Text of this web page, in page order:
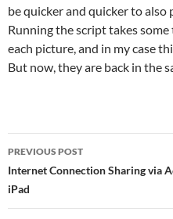
be quicker and quicker to also
Running the script takes
each picture, and in my case
But now, they are back in the
Post
navigation
PREVIOUS POST
Internet Connection Sharing via
iPad